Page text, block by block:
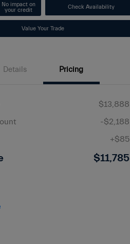
No impact on
your credit
Check Availability
Value Your Trade
Details Pricing
$13,888
-$2,188
+$85
$11,785